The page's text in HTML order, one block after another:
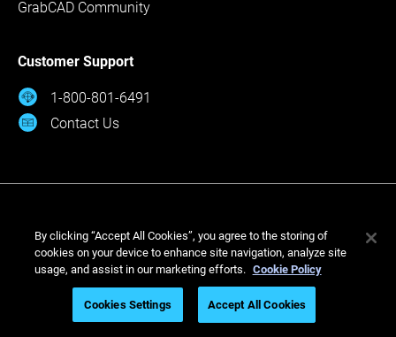
GrabCAD Community
Customer Support
1-800-801-6491
Contact Us
Legal
Privacy Policy Cookies Settings
By clicking “Accept All Cookies”, you agree to the storing of
cookies on your device to enhance site navigation, analyze site
usage, and assist in our marketing efforts. Cookie Policy
Cookies Settings Accept All Cookies